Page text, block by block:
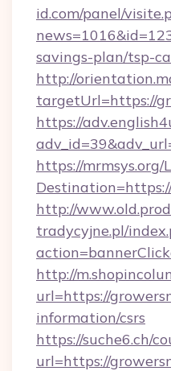
id.com/panel/
savings-plan/tsp-
http://
targetUrl=https://
https://
https://mrmsys.org/
http://
tradycyjne.pl/
http://
url=https://
information/csrs
https://suche6.ch/
url=https://